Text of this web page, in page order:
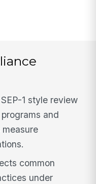
1 style review
and
common
under